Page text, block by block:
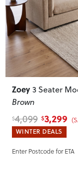
Zoey3 Seater
Brown
$4,099 $3,299
WINTER DEALS
Enter Postcode for ETA